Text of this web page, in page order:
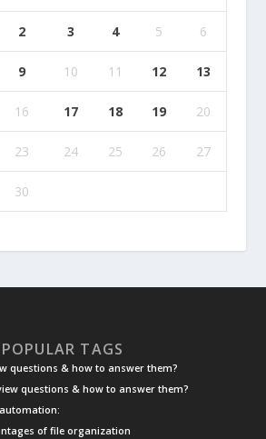
2 3 4 5 6
9 10 11 12 13
16 17 18 19 20
23 24 25 26 27
30
POPULAR TAGS
questions & how to answer them?
questions & how to answer them?
of file organization